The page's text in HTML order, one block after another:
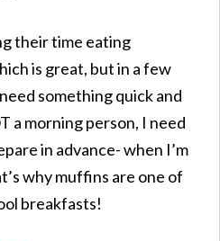
their time eating
is great, but in a few
something quick and
a morning person, I need
in advance- when I’m
why muffins are one of
breakfasts!